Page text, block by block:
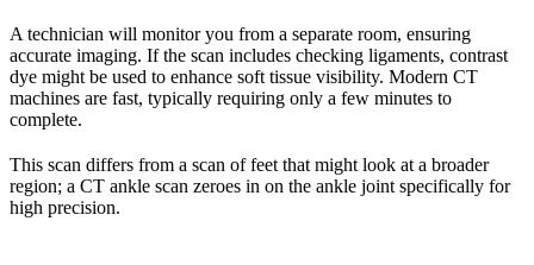
A technician will monitor you from a separate room, ensuring
accurate imaging. If the scan includes checking ligaments, contrast
dye might be used to enhance soft tissue visibility. Modern CT
machines are fast, typically requiring only a few minutes to
complete.
This scan differs from a scan of feet that might look at a broader
region; a CT ankle scan zeroes in on the ankle joint specifically for
high precision.